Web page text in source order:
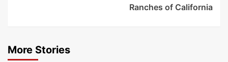
Ranches of California
More Stories